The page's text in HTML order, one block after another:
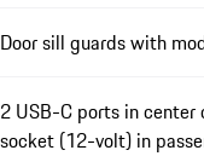
Door sill guards with
2 USB-C ports in
socket (12-volt) in